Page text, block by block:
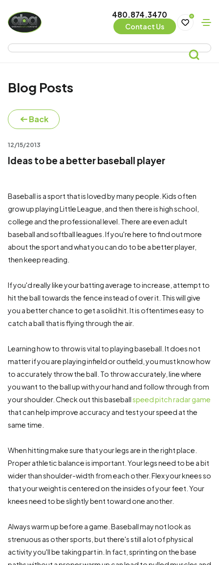
480.874.3470
Contact Us
0
Blog Posts
Back
12/15/2013
Ideas to be a better baseball player
Baseball is a sport that is loved by many people. Kids often
grow up playing Little League, and then there is high school,
college and the professional level. There are even adult
baseball and softball leagues. If you're here to find out more
about the sport and what you can do to be a better player,
then keep reading.
If you'd really like your batting average to increase, attempt to
hit the ball towards the fence instead of over it. This will give
you a better chance to get a solid hit. It is oftentimes easy to
catch a ball that is flying through the air.
Learning how to throw is vital to playing baseball. It does not
matter if you are playing infield or outfield, you must know how
to accurately throw the ball. To throw accurately, line where
you want to the ball up with your hand and follow through from
your shoulder. Check out this baseballspeed pitch radar game
that can help improve accuracy and test your speed at the
same time.
When hitting make sure that your legs are in the right place.
Proper athletic balance is important. Your legs need to be a bit
wider than shoulder-width from each other. Flex your knees so
that your weight is centered on the insides of your feet. Your
knees need to be slightly bent toward one another.
Always warm up before a game. Baseball may not look as
strenuous as other sports, but there's still a lot of physical
activity you'll be taking part in. In fact, sprinting on the base